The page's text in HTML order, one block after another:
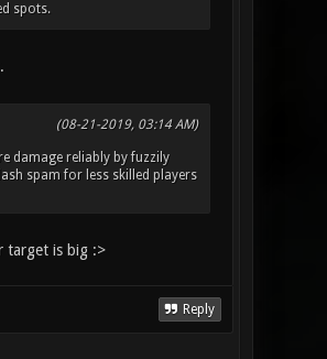
spots.
(08-21-2019, 03:14 AM)
damage reliably by fuzzily
spam for less skilled players
target is big :>
Reply